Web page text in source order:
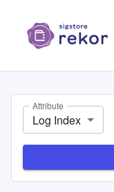
Attribute
Log Index